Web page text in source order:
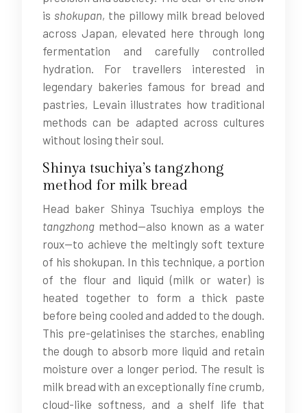
is shokupan, the pillowy milk bread beloved
across Japan, elevated here through long
fermentation and carefully controlled
hydration. For travellers interested in
legendary bakeries famous for bread and
pastries, Levain illustrates how traditional
methods can be adapted across cultures
without losing their soul.
Shinya tsuchiya’s tangzhong
method for milk bread
Head baker Shinya Tsuchiya employs the
tangzhong method—also known as a water
roux—to achieve the meltingly soft texture
of his shokupan. In this technique, a portion
of the flour and liquid (milk or water) is
heated together to form a thick paste
before being cooled and added to the dough.
This pre-gelatinises the starches, enabling
the dough to absorb more liquid and retain
moisture over a longer period. The result is
milk bread with an exceptionally fine crumb,
cloud-like softness, and a shelf life that